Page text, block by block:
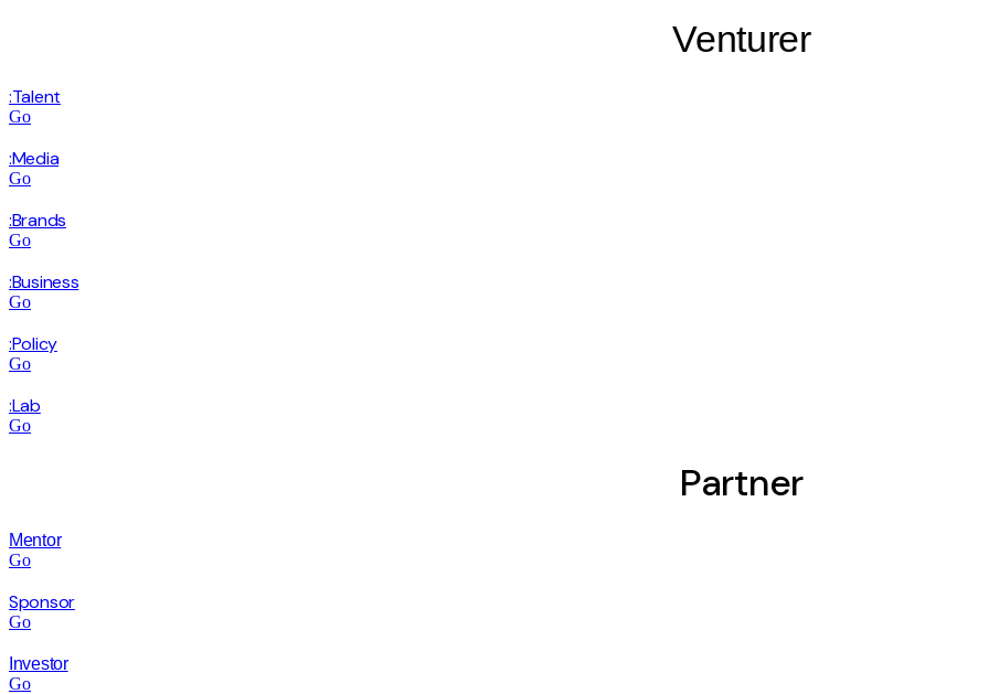
Venturer
:Talent
Go
:Media
Go
:Brands
Go
:Business
Go
:Policy
Go
:Lab
Go
Partner
Mentor
Go
Sponsor
Go
Investor
Go